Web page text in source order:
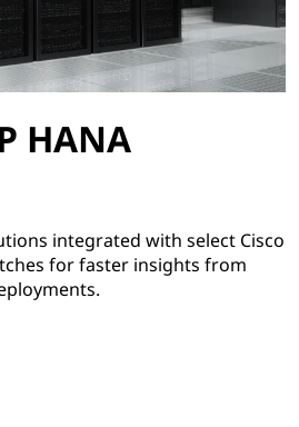
HANA
integrated with select Cisco
for faster insights from